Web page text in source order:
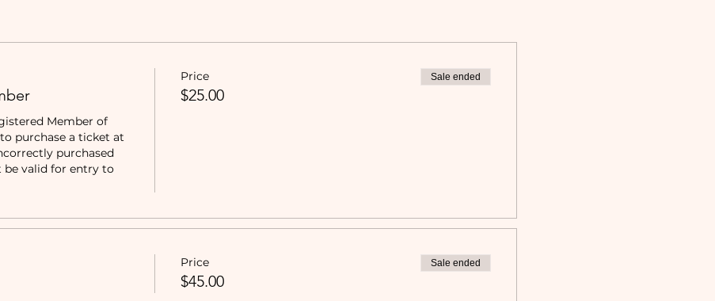
Member of
purchase a ticket at
purchased
valid for entry to
Price
$25.00
Sale ended
Price
$45.00
Sale ended